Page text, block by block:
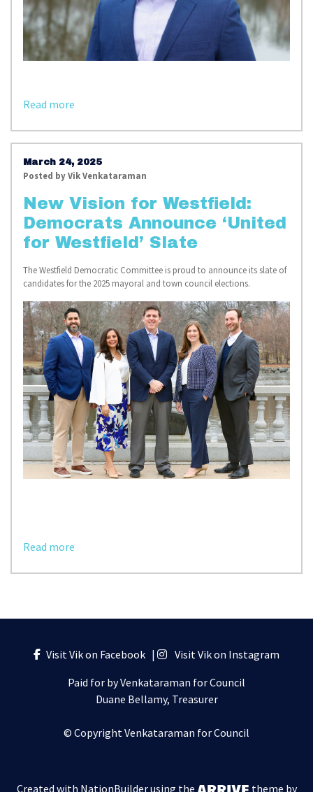
Read more
March 24, 2025
Posted byVik Venkataraman
New Vision for Westfield:
Democrats Announce ‘United
for Westfield’ Slate
The Westfield Democratic Committee is proud to announce its slate of
candidates for the 2025 mayoral and town council elections.
Read more
Visit Vik on Facebook |
Visit Vik on Instagram
Paid for by Venkataraman for Council
Duane Bellamy, Treasurer
© Copyright Venkataraman for Council